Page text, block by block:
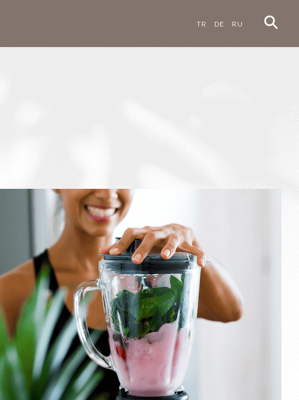
TR DE RU